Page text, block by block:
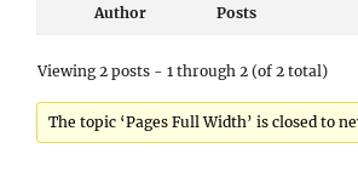
Author Posts
Viewing 2 posts - 1 through 2 (of 2 total)
The topic ‘Pages Full Width’ is closed to